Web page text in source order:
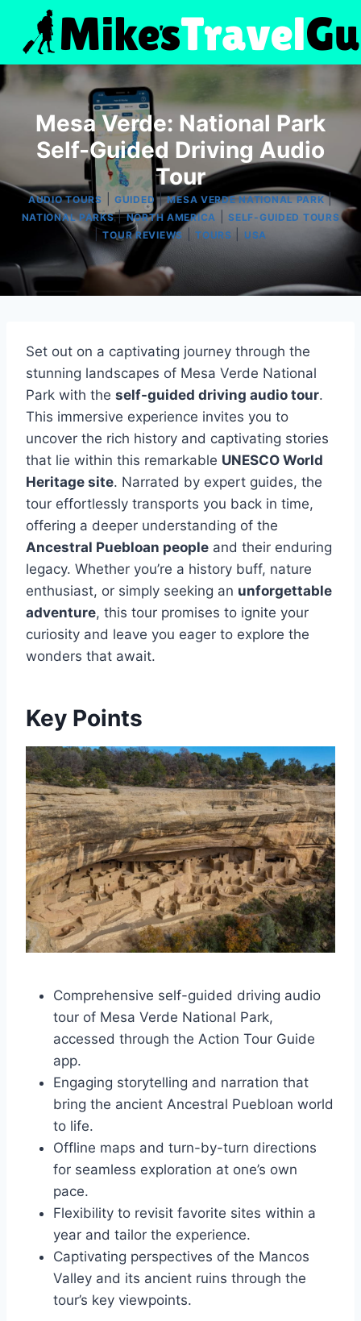
content
Mesa Verde: National Park
Self-Guided Driving Audio
Tour
AUDIO TOURS GUIDED|MESA VERDE NATIONAL PARK|
NATIONAL PARKS|NORTH AMERICA |SELF-GUIDED TOURS
|TOUR REVIEWS |TOURS USA
Set out on a captivating journey through the
stunning landscapes of Mesa Verde National
Park with the self-guided driving audio tour.
This immersive experience invites you to
uncover the rich history and captivating stories
that lie within this remarkable UNESCO World
Heritage site. Narrated by expert guides, the
tour effortlessly transports you back in time,
offering a deeper understanding of the
Ancestral Puebloan people and their enduring
legacy. Whether you’re a history buff, nature
enthusiast, or simply seeking an unforgettable
adventure, this tour promises to ignite your
curiosity and leave you eager to explore the
wonders that await.
Key Points
Comprehensive self-guided driving audio
tour of Mesa Verde National Park,
accessed through the Action Tour Guide
app.
Engaging storytelling and narration that
bring the ancient Ancestral Puebloan world
to life.
Offline maps and turn-by-turn directions
for seamless exploration at one’s own
pace.
Flexibility to revisit favorite sites within a
year and tailor the experience.
Captivating perspectives of the Mancos
Valley and its ancient ruins through the
tour’s key viewpoints.